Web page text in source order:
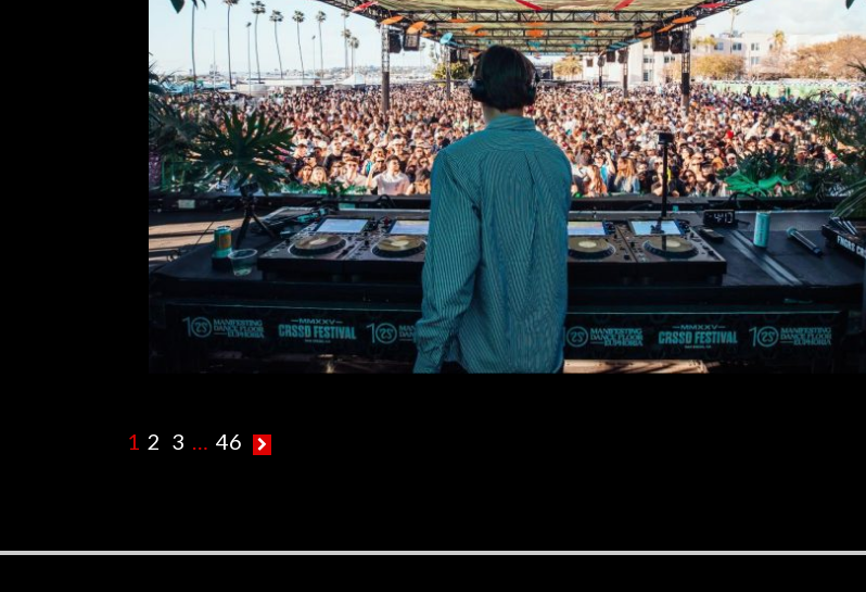
March 11, 2026
Sammi Thomas
Comment is Closed
CRSSD Festival 2026 is right around the corner, but don’t fret, we’ll give you all
the details on must see up-and-coming artists to keep the energy high all day long.
This biannual festival is returning to Waterfront Park located downtown San
Diego on March 14-15 to deliver a weekend of dancing till the sun comes […]
READ MORE
1 2 3 … 46